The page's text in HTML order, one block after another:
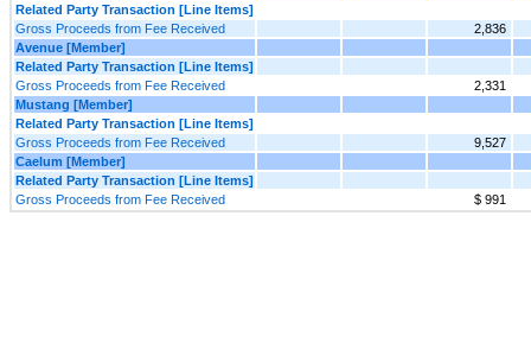
Related Party Transaction [Line Items]
Gross Proceeds from Fee Received
2,836
Avenue [Member]
Related Party Transaction [Line Items]
Gross Proceeds from Fee Received
2,331
Mustang [Member]
Related Party Transaction [Line Items]
Gross Proceeds from Fee Received
9,527
Caelum [Member]
Related Party Transaction [Line Items]
Gross Proceeds from Fee Received
$ 991